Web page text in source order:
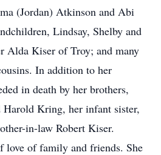
(Jordan) Atkinson and Abi
Lindsay, Shelby and
Alda Kiser of Troy; and many
In addition to her
in death by her brothers,
Kring, her infant sister,
in-law Robert Kiser.
love of family and friends. She